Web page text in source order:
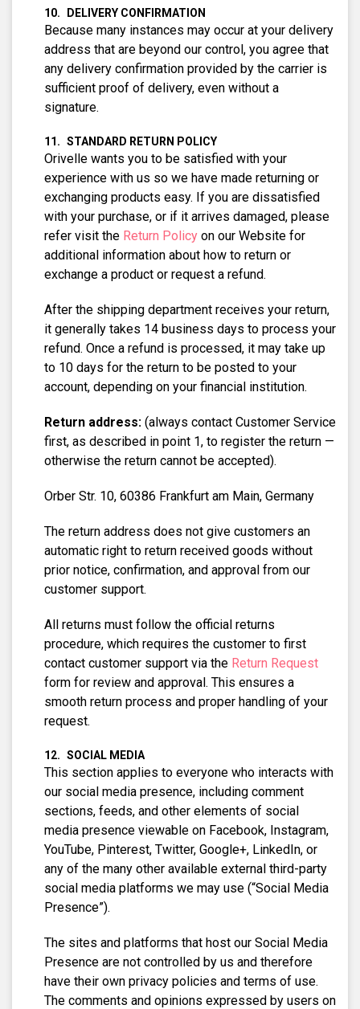
DELIVERY CONFIRMATION
Because many instances may occur at your delivery
address that are beyond our control, you agree that
any delivery confirmation provided by the carrier is
sufficient proof of delivery, even without a
signature.
STANDARD RETURN POLICY
Orivelle wants you to be satisfied with your
experience with us so we have made returning or
exchanging products easy. If you are dissatisfied
with your purchase, or if it arrives damaged, please
refer visit the Return Policy on our Website for
additional information about how to return or
exchange a product or request a refund.
After the shipping department receives your return,
it generally takes 14 business days to process your
refund. Once a refund is processed, it may take up
to 10 days for the return to be posted to your
account, depending on your financial institution.
Return address: (always contact Customer Service
first, as described in point 1, to register the return —
otherwise the return cannot be accepted).
Orber Str. 10, 60386 Frankfurt am Main, Germany
The return address does not give customers an
automatic right to return received goods without
prior notice, confirmation, and approval from our
customer support.
All returns must follow the official returns
procedure, which requires the customer to first
contact customer support via the Return Request
form for review and approval. This ensures a
smooth return process and proper handling of your
request.
SOCIAL MEDIA
This section applies to everyone who interacts with
our social media presence, including comment
sections, feeds, and other elements of social
media presence viewable on Facebook, Instagram,
YouTube, Pinterest, Twitter, Google+, LinkedIn, or
any of the many other available external third-party
social media platforms we may use (“Social Media
Presence”).
The sites and platforms that host our Social Media
Presence are not controlled by us and therefore
have their own privacy policies and terms of use.
The comments and opinions expressed by users on